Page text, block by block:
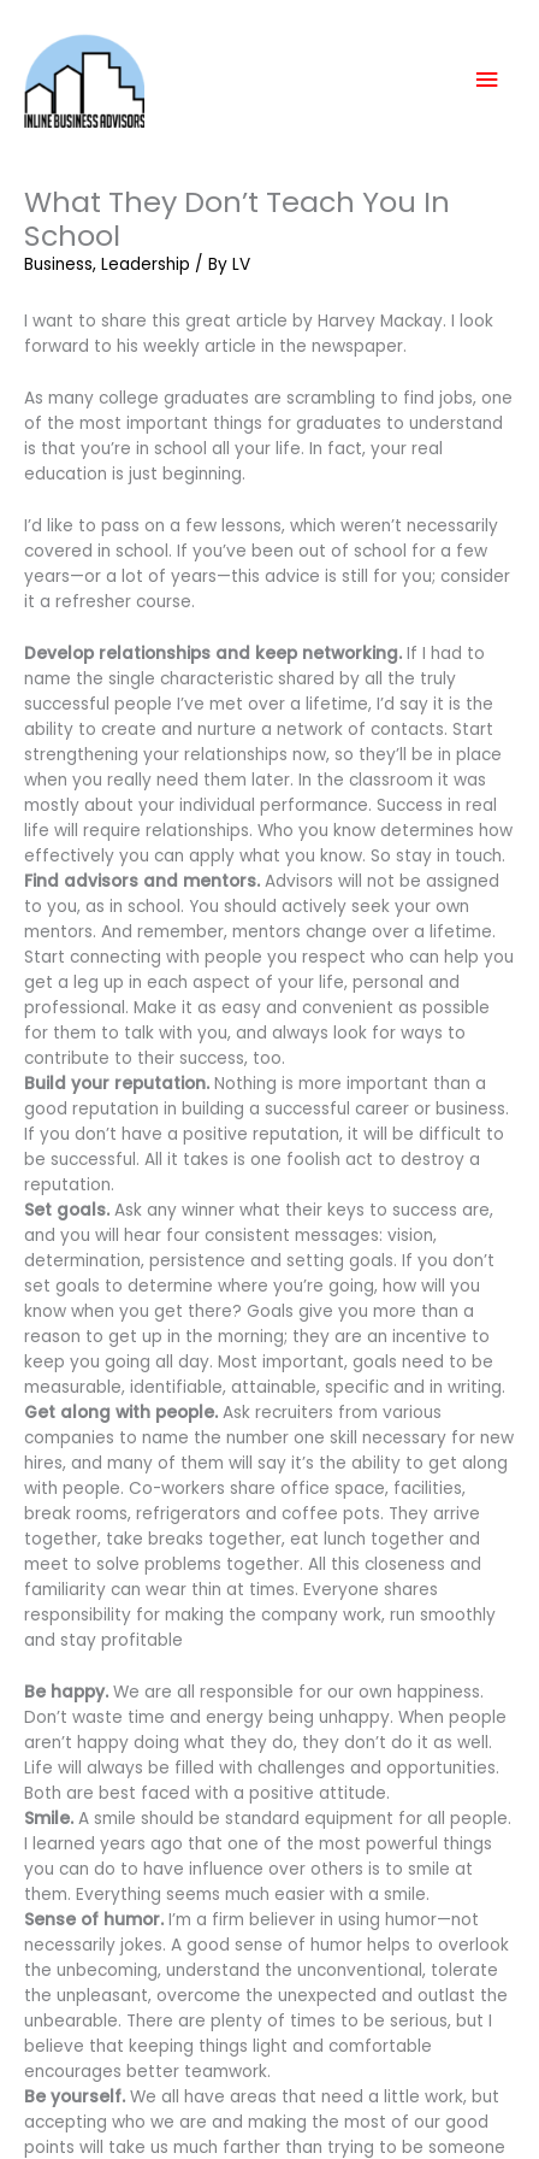
content
What They Don’t Teach You In
School
Business, Leadership / By LV
I want to share this great article by Harvey Mackay. I look
forward to his weekly article in the newspaper.
As many college graduates are scrambling to find jobs, one
of the most important things for graduates to understand
is that you’re in school all your life. In fact, your real
education is just beginning.
I’d like to pass on a few lessons, which weren’t necessarily
covered in school. If you’ve been out of school for a few
years—or a lot of years—this advice is still for you; consider
it a refresher course.
Develop relationships and keep networking. If I had to
name the single characteristic shared by all the truly
successful people I’ve met over a lifetime, I’d say it is the
ability to create and nurture a network of contacts. Start
strengthening your relationships now, so they’ll be in place
when you really need them later. In the classroom it was
mostly about your individual performance. Success in real
life will require relationships. Who you know determines how
effectively you can apply what you know. So stay in touch.
Find advisors and mentors. Advisors will not be assigned
to you, as in school. You should actively seek your own
mentors. And remember, mentors change over a lifetime.
Start connecting with people you respect who can help you
get a leg up in each aspect of your life, personal and
professional. Make it as easy and convenient as possible
for them to talk with you, and always look for ways to
contribute to their success, too.
Build your reputation. Nothing is more important than a
good reputation in building a successful career or business.
If you don’t have a positive reputation, it will be difficult to
be successful. All it takes is one foolish act to destroy a
reputation.
Set goals. Ask any winner what their keys to success are,
and you will hear four consistent messages: vision,
determination, persistence and setting goals. If you don’t
set goals to determine where you’re going, how will you
know when you get there? Goals give you more than a
reason to get up in the morning; they are an incentive to
keep you going all day. Most important, goals need to be
measurable, identifiable, attainable, specific and in writing.
Get along with people. Ask recruiters from various
companies to name the number one skill necessary for new
hires, and many of them will say it’s the ability to get along
with people. Co-workers share office space, facilities,
break rooms, refrigerators and coffee pots. They arrive
together, take breaks together, eat lunch together and
meet to solve problems together. All this closeness and
familiarity can wear thin at times. Everyone shares
responsibility for making the company work, run smoothly
and stay profitable
Be happy. We are all responsible for our own happiness.
Don’t waste time and energy being unhappy. When people
aren’t happy doing what they do, they don’t do it as well.
Life will always be filled with challenges and opportunities.
Both are best faced with a positive attitude.
Smile. A smile should be standard equipment for all people.
I learned years ago that one of the most powerful things
you can do to have influence over others is to smile at
them. Everything seems much easier with a smile.
Sense of humor. I’m a firm believer in using humor—not
necessarily jokes. A good sense of humor helps to overlook
the unbecoming, understand the unconventional, tolerate
the unpleasant, overcome the unexpected and outlast the
unbearable. There are plenty of times to be serious, but I
believe that keeping things light and comfortable
encourages better teamwork.
Be yourself. We all have areas that need a little work, but
accepting who we are and making the most of our good
points will take us much farther than trying to be someone